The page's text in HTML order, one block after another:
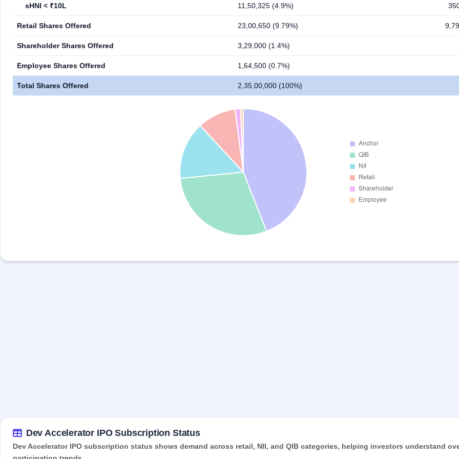
sHNI < ₹10L 11,50,325 (4.9%)
Retail Shares Offered 23,00,650 (9.79%)
Shareholder Shares Offered 3,29,000 (1.4%)
Employee Shares Offered 1,64,500 (0.7%)
Total Shares Offered 2,35,00,000 (100%)
Dev Accelerator IPO Subscription Status
Dev Accelerator IPO subscription status shows demand across retail, NII, and QIB categories, helping investors understand